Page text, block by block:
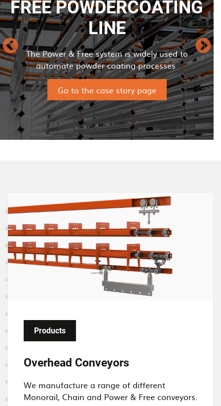
FREE POWDERCOATING
LINE
The Power & Free system is widely used to
automate powder coating processes
Go to the case story page
m
a
g
e
Products
Overhead Conveyors
We manufacture a range of different
Monorail, Chain and Power & Free conveyors.